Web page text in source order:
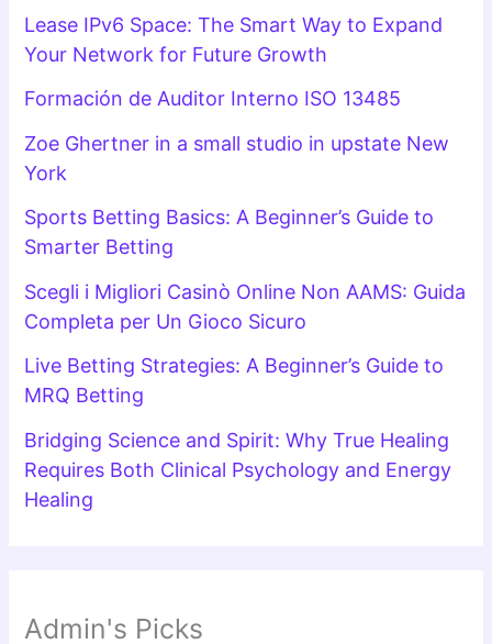
Lease IPv6 Space: The Smart Way to Expand
Your Network for Future Growth
Formación de Auditor Interno ISO 13485
Zoe Ghertner in a small studio in upstate New
York
Sports Betting Basics: A Beginner’s Guide to
Smarter Betting
Scegli i Migliori Casinò Online Non AAMS: Guida
Completa per Un Gioco Sicuro
Live Betting Strategies: A Beginner’s Guide to
MRQ Betting
Bridging Science and Spirit: Why True Healing
Requires Both Clinical Psychology and Energy
Healing
Admin's Picks